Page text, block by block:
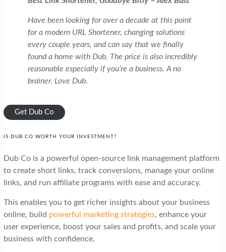
Have been looking for over a decade at this point
for a modern URL Shortener, changing solutions
every couple years, and can say that we finally
found a home with Dub. The price is also incredibly
reasonable especially if you’re a business. A no
brainer. Love Dub.
Get Dub Co
IS DUB CO WORTH YOUR INVESTMENT?
Dub Co is a powerful open-source link management platform
to create short links, track conversions, manage your online
links, and run affiliate programs with ease and accuracy.
This enables you to get richer insights about your business
online, build powerful marketing strategies, enhance your
user experience, boost your sales and profits, and scale your
business with confidence.